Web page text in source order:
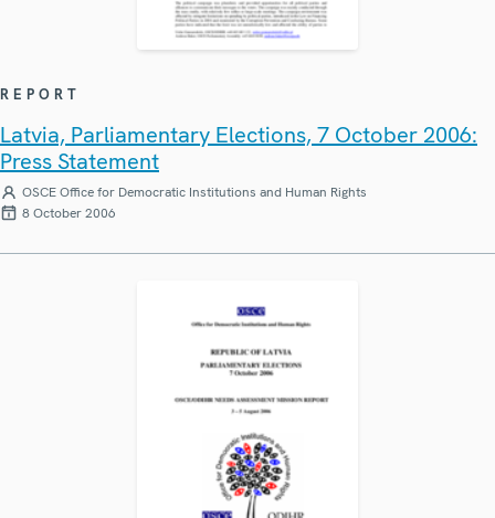
REPORT
Latvia, Parliamentary Elections, 7 October 2006:
Press Statement
OSCE Office for Democratic Institutions and Human Rights
8 October 2006